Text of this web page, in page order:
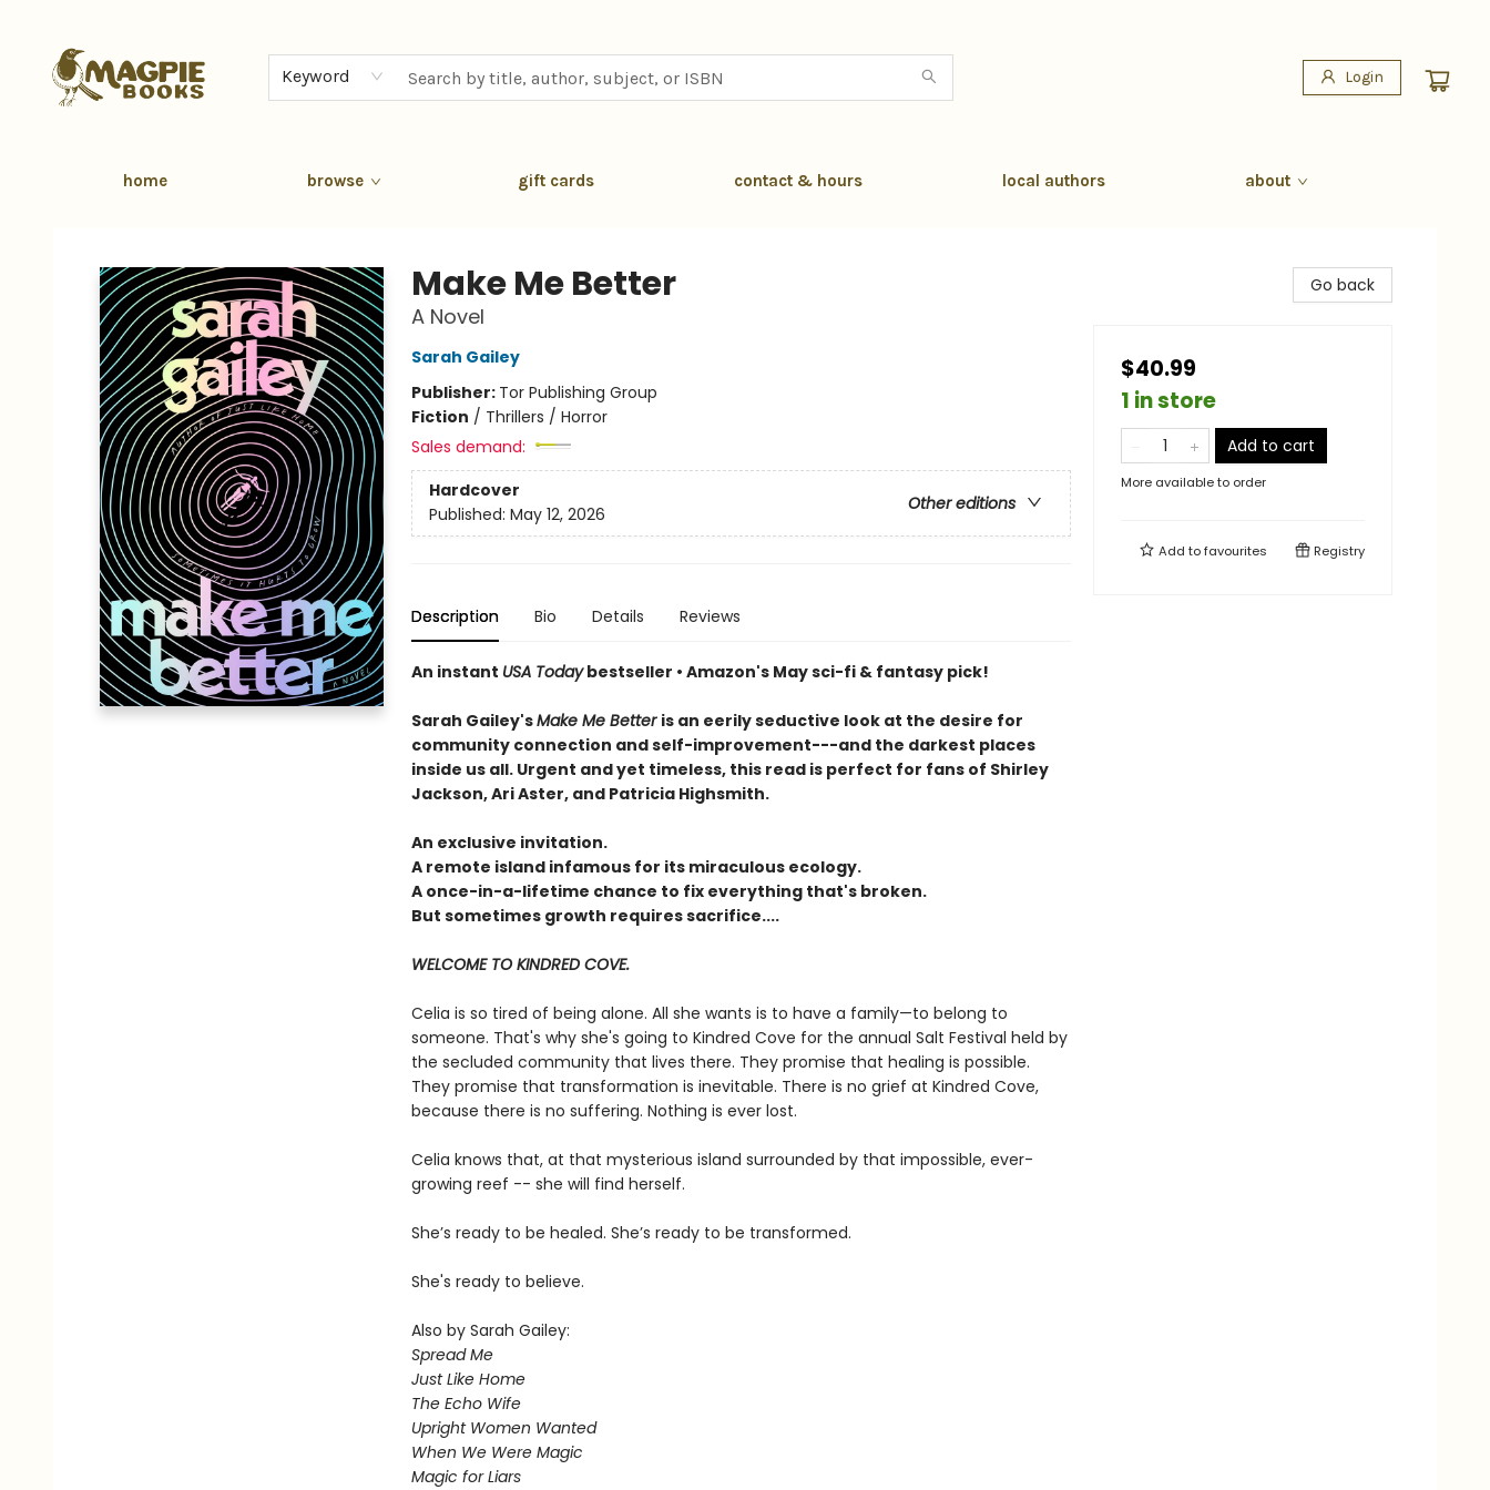
Keyword Login
home browse gift cards contact & hours local authors about
Make Me Better
A Novel
Sarah Gailey
Publisher: Tor Publishing Group
Fiction / Thrillers / Horror
Sales demand:
Hardcover
Other editions
Published: May 12, 2026
Description Bio Details Reviews
An instant USA Todaybestseller • Amazon's May sci-fi & fantasy pick!
Sarah Gailey'sMake Me Better is an eerily seductive look at the desire for
community connection and self-improvement---and the darkest places
inside us all. Urgent and yet timeless, this read is perfect for fans of Shirley
Jackson, Ari Aster, and Patricia Highsmith.
An exclusive invitation.
A remote island infamous for its miraculous ecology.
A once-in-a-lifetime chance to fix everything that's broken.
But sometimes growth requires sacrifice....
WELCOME TO KINDRED COVE.
Celia is so tired of being alone. All she wants is to have a family—to belong to
someone. That's why she's going to Kindred Cove for the annual Salt Festival held by
the secluded community that lives there. They promise that healing is possible.
They promise that transformation is inevitable. There is no grief at Kindred Cove,
because there is no suffering. Nothing is ever lost.
Celia knows that, at that mysterious island surrounded by that impossible, ever-
growing reef -- she will find herself.
She’s ready to be healed. She’s ready to be transformed.
She's ready to believe.
Also by Sarah Gailey:
Spread Me
Just Like Home
The Echo Wife
Upright Women Wanted
When We Were Magic
Magic for Liars
Go back
$40.99
1 in store
Add to cart
More available to order
Add tofavourites Registry